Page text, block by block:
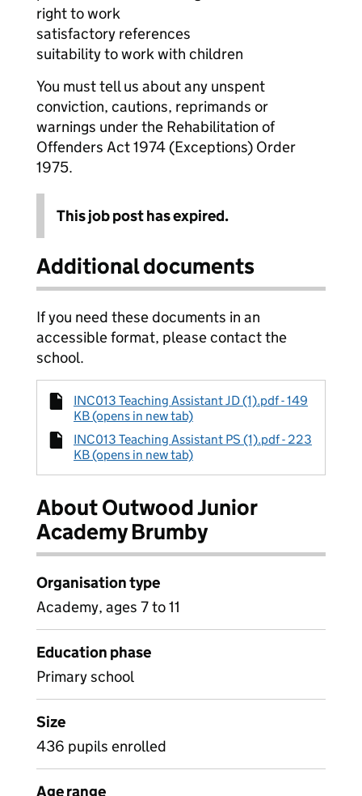
right to work
satisfactory references
suitability to work with children
You must tell us about any unspent
conviction, cautions, reprimands or
warnings under the Rehabilitation of
Offenders Act 1974 (Exceptions) Order
1975.
This job post has expired.
Additional documents
If you need these documents in an
accessible format, please contact the
school.
INC013 Teaching Assistant JD (1).pdf - 149
KB (opens in new tab)
INC013 Teaching Assistant PS (1).pdf - 223
KB (opens in new tab)
About Outwood Junior
Academy Brumby
Organisation type
Academy, ages 7 to 11
Education phase
Primary school
Size
436 pupils enrolled
Age range